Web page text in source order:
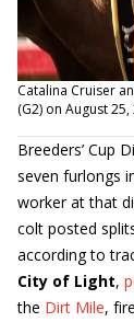
Catalina Cruiser
(G2) on August
Breeders’ Cup
seven furlongs
worker at that
colt posted
according to
City of Light,
the Dirt Mile,